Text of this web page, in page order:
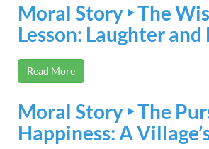
Moral Story ‣ The
Lesson: Laughter and
Read More
Moral Story ‣ The
Happiness: A